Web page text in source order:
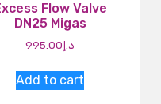
Flow Valve
DN25 Migas
د.إ995.00
Add to cart